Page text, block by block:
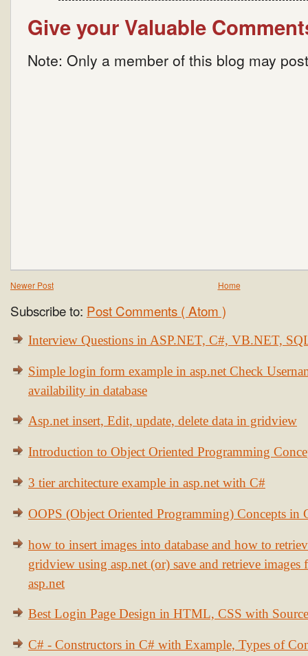
Give your Valuable
Note: Only a member of this blog may
Newer Post Home
Subscribe to: Post Comments ( Atom )
Interview Questions in ASP.NET, C#, VB.NET,
Simple login form example in asp.net Check
availability in database
Asp.net insert, Edit, update, delete data in gridview
Introduction to Object Oriented Programming
3 tier architecture example in asp.net with C#
OOPS (Object Oriented Programming) Concepts in
how to insert images into database and how to
gridview using asp.net (or) save and retrieve images
asp.net
Best Login Page Design in HTML, CSS with
C# - Constructors in C# with Example, Types of